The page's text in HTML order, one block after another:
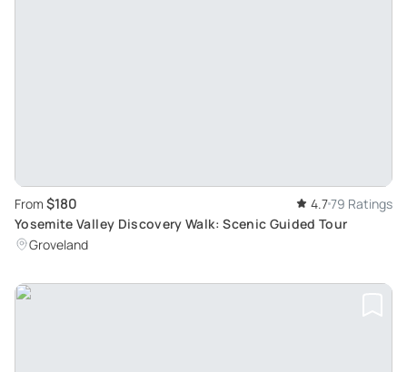
From $180 4.779 Ratings
Yosemite Valley Discovery Walk: Scenic Guided Tour
Groveland